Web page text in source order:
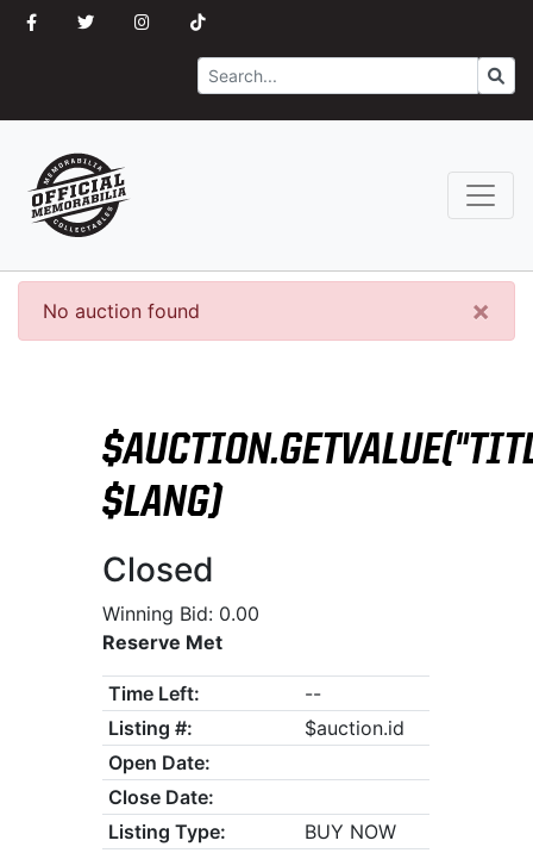
Search Go
×
No auction found
$LANG)
Closed
Winning Bid: 0.00
Reserve Met
Time Left:
--
Listing #:
$auction.id
Open Date:
Close Date:
Listing Type:
BUY NOW